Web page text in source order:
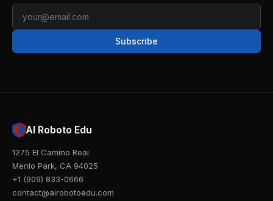
Subscribe
AI Roboto Edu
1275 El Camino Real
Menlo Park, CA 94025
+1 (909) 833-0666
contact@airobotoedu.com